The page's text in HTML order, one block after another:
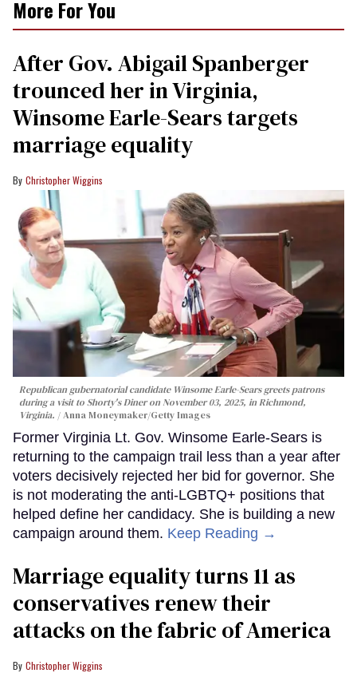
More For You
After Gov. Abigail Spanberger
trounced her in Virginia,
Winsome Earle-Sears targets
marriage equality
Christopher Wiggins
Republican gubernatorial candidate Winsome Earle-Sears greets patrons
during a visit to Shorty's Diner on November 03, 2025, in Richmond,
Virginia.
Anna Moneymaker/Getty Images
Former Virginia Lt. Gov. Winsome Earle-Sears is
returning to the campaign trail less than a year after
voters decisively rejected her bid for governor. She
is not moderating the anti-LGBTQ+ positions that
helped define her candidacy. She is building a new
campaign around them. Keep Reading →
Marriage equality turns 11 as
conservatives renew their
attacks on the fabric of America
Christopher Wiggins